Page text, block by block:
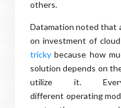
others.
Datamation noted that
on investment of
tricky because how
solution depends on
utilize it.
different operating